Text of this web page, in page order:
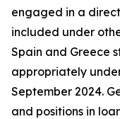
engaged in a
included under
Spain and Greece
appropriately
September 2024.
and positions in